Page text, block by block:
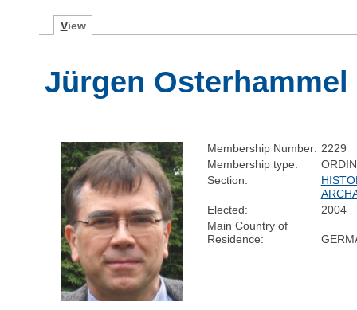
View
Jürgen Osterhammel
Membership Number: 2229
Membership type:
Section:
Elected:
2004
Main Country of
Residence: